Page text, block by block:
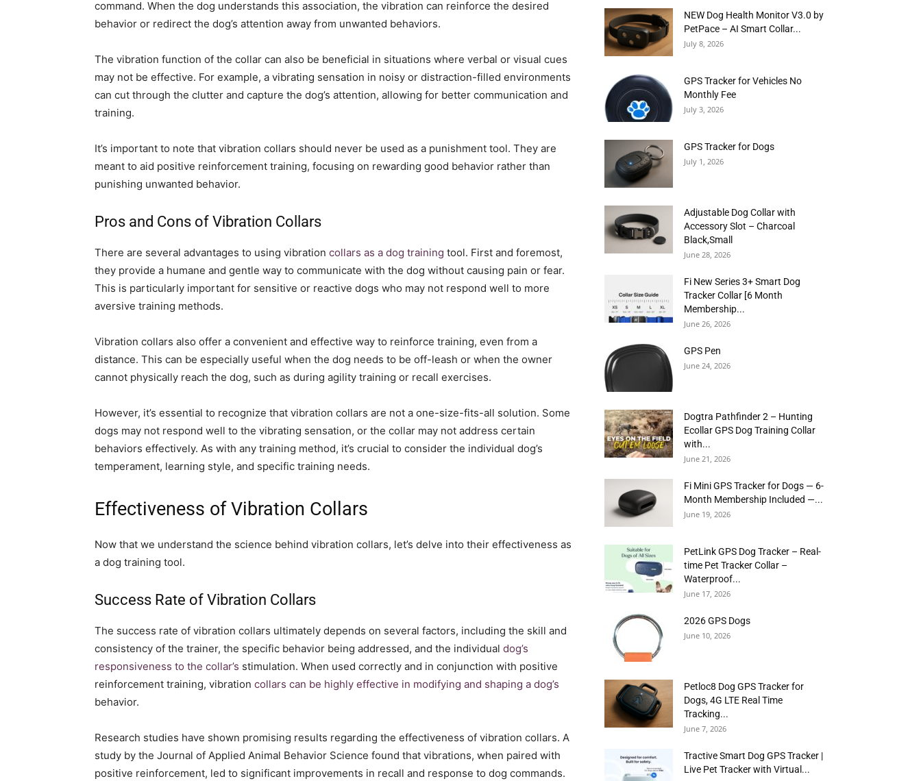
command. When the dog understands this association, the vibration can reinforce the desired
behavior or redirect the dog’s attention away from unwanted behaviors.
The vibration function of the collar can also be beneficial in situations where verbal or visual cues
may not be effective. For example, a vibrating sensation in noisy or distraction-filled environments
can cut through the clutter and capture the dog’s attention, allowing for better communication and
training.
It’s important to note that vibration collars should never be used as a punishment tool. They are
meant to aid positive reinforcement training, focusing on rewarding good behavior rather than
punishing unwanted behavior.
Pros and Cons of Vibration Collars
There are several advantages to using vibration collars as a dog training tool. First and foremost,
they provide a humane and gentle way to communicate with the dog without causing pain or fear.
This is particularly important for sensitive or reactive dogs who may not respond well to more
aversive training methods.
Vibration collars also offer a convenient and effective way to reinforce training, even from a
distance. This can be especially useful when the dog needs to be off-leash or when the owner
cannot physically reach the dog, such as during agility training or recall exercises.
However, it’s essential to recognize that vibration collars are not a one-size-fits-all solution. Some
dogs may not respond well to the vibrating sensation, or the collar may not address certain
behaviors effectively. As with any training method, it’s crucial to consider the individual dog’s
temperament, learning style, and specific training needs.
Effectiveness of Vibration Collars
Now that we understand the science behind vibration collars, let’s delve into their effectiveness as
a dog training tool.
Success Rate of Vibration Collars
The success rate of vibration collars ultimately depends on several factors, including the skill and
consistency of the trainer, the specific behavior being addressed, and the individual dog’s
responsiveness to the collar’s stimulation. When used correctly and in conjunction with positive
reinforcement training, vibration collars can be highly effective in modifying and shaping a dog’s
behavior.
Research studies have shown promising results regarding the effectiveness of vibration collars. A
study by the Journal of Applied Animal Behavior Science found that vibrations, when paired with
positive reinforcement, led to significant improvements in recall and response to dog commands.
NEW Dog Health Monitor V3.0 by
PetPace – AI Smart Collar...
July 8, 2026
GPS Tracker for Vehicles No
Monthly Fee
July 3, 2026
GPS Tracker for Dogs
July 1, 2026
Adjustable Dog Collar with
Accessory Slot – Charcoal
Black,Small
June 28, 2026
Fi New Series 3+ Smart Dog
Tracker Collar [6 Month
Membership...
June 26, 2026
GPS Pen
June 24, 2026
Dogtra Pathfinder 2 – Hunting
Ecollar GPS Dog Training Collar
with...
June 21, 2026
Fi Mini GPS Tracker for Dogs — 6-
Month Membership Included —...
June 19, 2026
PetLink GPS Dog Tracker – Real-
time Pet Tracker Collar –
Waterproof...
June 17, 2026
2026 GPS Dogs
June 10, 2026
Petloc8 Dog GPS Tracker for
Dogs, 4G LTE Real Time
Tracking...
June 7, 2026
Tractive Smart Dog GPS Tracker |
Live Pet Tracker with Virtual...